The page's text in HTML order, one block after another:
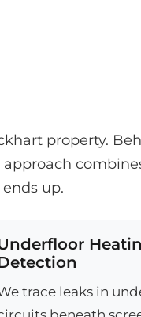
property.
up.
trace leaks in